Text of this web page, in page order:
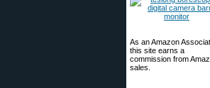
As an Amazon
this site earns a
commission from
sales.